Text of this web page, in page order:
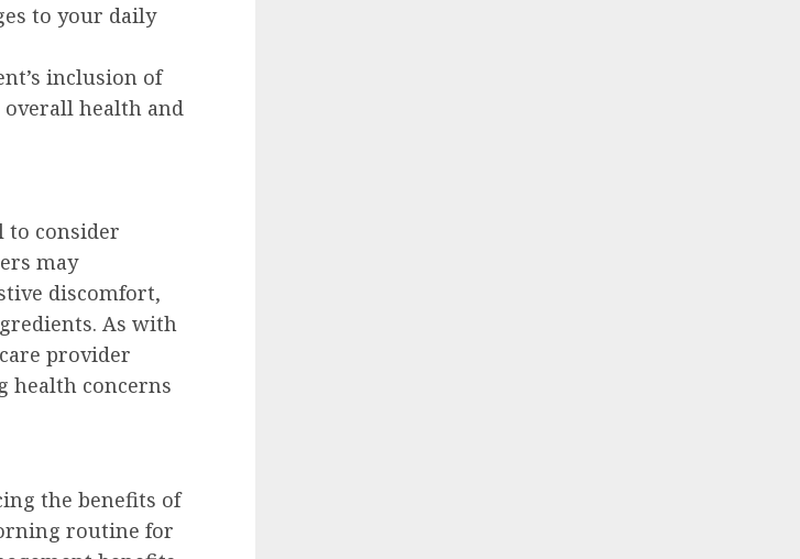
to your daily
inclusion of
health and
to consider
may
discomfort,
As with
provider
health concerns
the benefits of
routine for